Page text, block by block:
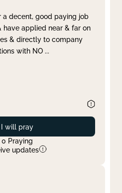
a decent, good paying job
have applied near & far on
& directly to company
with NO ...
Prayed
I will pray
0 Praying
updates